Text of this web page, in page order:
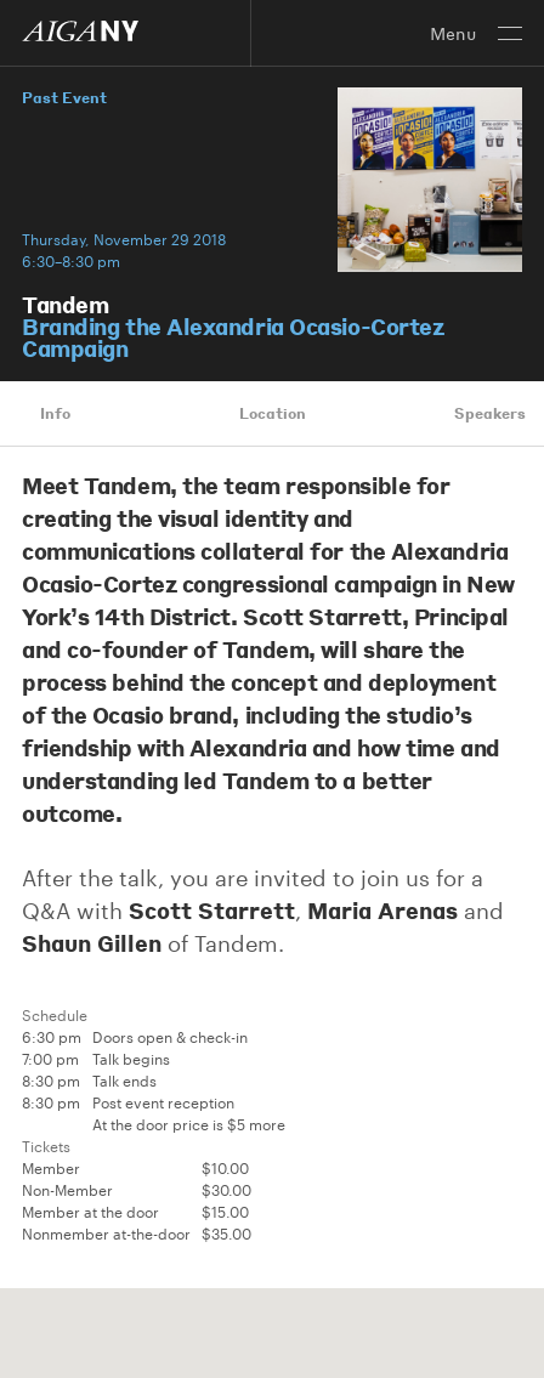
Menu
Past Event
Thursday, November 29 2018
6:30–8:30 pm
Tandem
Branding the Alexandria Ocasio-Cortez
Campaign
Info Location Speakers
Meet Tandem, the team responsible for
creating the visual identity and
communications collateral for the Alexandria
Ocasio-Cortez congressional campaign in New
York’s 14th District.Scott Starrett, Principal
and co-founder of Tandem, will share the
process behind the concept and deployment
of the Ocasio brand, including the studio’s
friendship with Alexandria and how time and
understanding led Tandem to a better
outcome.
After the talk, you are invited to join us for a
Q&A with Scott Starrett, Maria Arenas and
Shaun Gillen of Tandem.
Schedule
6:30 pm
Doors open & check-in
7:00 pm
Talk begins
8:30 pm
Talk ends
8:30 pm
Post event reception
At the door price is $5 more
Tickets
Member
$10.00
Non-Member
$30.00
Member at the door
$15.00
Nonmember at-the-door
$35.00